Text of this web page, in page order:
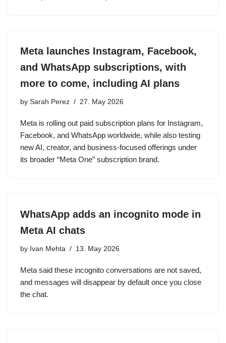
Meta launches Instagram, Facebook,
and WhatsApp subscriptions, with
more to come, including AI plans
by Sarah Perez 27. May 2026
Meta is rolling out paid subscription plans for Instagram,
Facebook, and WhatsApp worldwide, while also testing
new AI, creator, and business-focused offerings under
its broader “Meta One” subscription brand.
WhatsApp adds an incognito mode in
Meta AI chats
by Ivan Mehta 13. May 2026
Meta said these incognito conversations are not saved,
and messages will disappear by default once you close
the chat.